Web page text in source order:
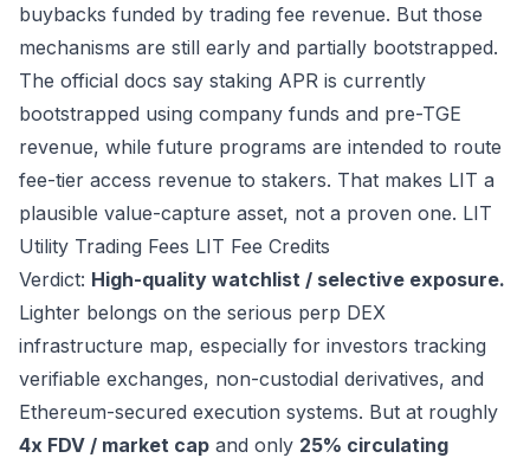
buybacks funded by trading fee revenue. But those
mechanisms are still early and partially bootstrapped.
The official docs say staking APR is currently
bootstrapped using company funds and pre-TGE
revenue, while future programs are intended to route
fee-tier access revenue to stakers. That makes LIT a
plausible value-capture asset, not a proven one. LIT
Utility Trading Fees LIT Fee Credits
Verdict: High-quality watchlist / selective exposure.
Lighter belongs on the serious perp DEX
infrastructure map, especially for investors tracking
verifiable exchanges, non-custodial derivatives, and
Ethereum-secured execution systems. But at roughly
4x FDV / market cap and only 25% circulating